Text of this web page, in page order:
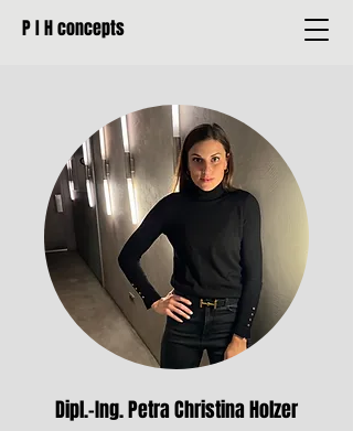
P I H concepts
Dipl.-Ing. Petra Christina Holzer